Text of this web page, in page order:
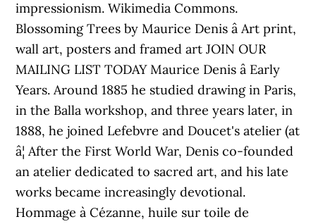
impressionism. Wikimedia Commons.
Blossoming Trees by Maurice Denis â Art print,
wall art, posters and framed art JOIN OUR
MAILING LIST TODAY Maurice Denis â Early
Years. Around 1885 he studied drawing in Paris,
in the Balla workshop, and three years later, in
1888, he joined Lefebvre and Doucet's atelier (at
â¦ After the First World War, Denis co-founded
an atelier dedicated to sacred art, and his late
works became increasingly devotional.
Hommage à Cézanne, huile sur toile de